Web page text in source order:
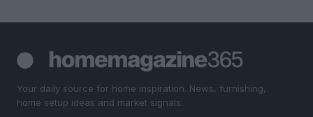
Your daily source for home inspiration. News, furnishing,
home setup ideas and market signals.